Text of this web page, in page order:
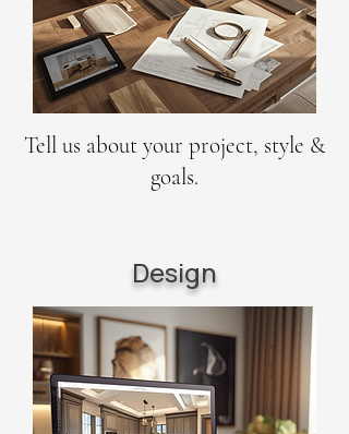
Tell us about your project, style &
goals.
Design